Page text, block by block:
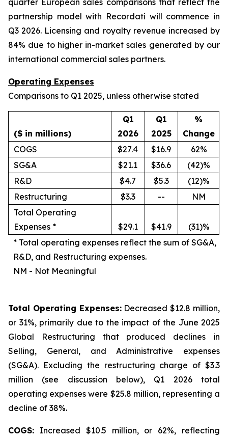
quarter European sales comparisons that reflect the
partnership model with Recordati will commence in
Q3 2026. Licensing and royalty revenue increased by
84% due to higher in-market sales generated by our
international commercial sales partners.
Operating Expenses
Comparisons to Q1 2025, unless otherwise stated
($ in millions)
Q1
2026
Q1
2025
%
Change
COGS
$27.4 $16.9
62%
SG&A
$21.1 $36.6
(42)%
R&D
$4.7 $5.3
(12)%
Restructuring
$3.3 --
NM
Total Operating
Expenses *
$29.1 $41.9
(31)%
* Total operating expenses reflect the sum of SG&A,
R&D, and Restructuring expenses.
NM - Not Meaningful
Total Operating Expenses:Decreased $12.8 million,
or 31%, primarily due to the impact of the June 2025
Global Restructuring that produced declines in
Selling, General, and Administrative expenses
(SG&A). Excluding the restructuring charge of $3.3
million (see discussion below), Q1 2026 total
operating expenses were $25.8 million, representing a
decline of 38%.
COGS: Increased $10.5 million, or 62%, reflecting